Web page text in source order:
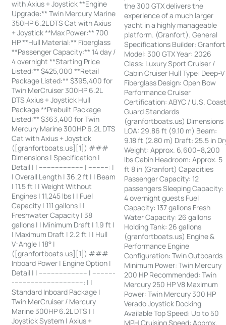
with Axius + Joystick **Engine
Upgrade:** Twin Mercury Marine
350HP 6.2L DTS Cat with Axius
+ Joystick **Max Power:** 700
HP **Hull Material:** Fiberglass
**Passenger Capacity:** 14 day /
4 overnight **Starting Price
Listed:** $425,000 **Retail
Package Listed:** $395,400 for
Twin MerCruiser 300HP 6.2L
DTS Axius + Joystick Hull
Package **Prebuilt Package
Listed:** $363,400 for Twin
Mercury Marine 300HP 6.2L DTS
Cat with Axius + Joystick
([granfortboats.us][1]) ###
Dimensions | Specification |
Detail | | ---------------------- | ----------: |
| Overall Length | 36.2 ft | | Beam
| 11.5 ft | | Weight Without
Engines | 11,245 lbs | | Fuel
Capacity | 111 gallons | |
Freshwater Capacity | 38
gallons | | Minimum Draft | 1.9 ft |
| Maximum Draft | 2.2 ft | | Hull
V-Angle | 18° |
([granfortboats.us][1]) ###
Inboard Power | Engine Option |
Detail | | ------------------------ | -----------
-----------------------------------: | |
Standard Inboard Package |
Twin MerCruiser / Mercury
Marine 300HP 6.2L DTS | |
Joystick System | Axius +
the 300 GTX delivers the
experience of a much larger
yacht in a highly manageable
platform. (Granfort). General
Specifications Builder: Granfort
Model: 300 GTX Year: 2026
Class: Luxury Sport Cruiser /
Cabin Cruiser Hull Type: Deep-V
Fiberglass Design: Open Bow
Performance Cruiser
Certification: ABYC / U.S.
Guard Standards
(granfortboats.us) Dimensions
LOA: 29.86 ft (9.10 m) Beam:
9.18 ft (2.80 m) Draft: 25.5 in
Weight: Approx. 6,600–8,200
lbs Cabin Headroom: Approx. 5
ft 8 in (Granfort) Capacities
Passenger Capacity: 12
passengers Sleeping Capacity:
4 overnight guests Fuel
Capacity: 137 gallons Fresh
Water Capacity: 26 gallons
Holding Tank: 26 gallons
(granfortboats.us) Engine &
Performance Engine
Configuration: Twin Outboards
Minimum Power: Twin Mercury
200 HP Recommended: Twin
Mercury 250 HP V8 Maximum
Power: Twin Mercury 300 HP
Verado Joystick Docking
Available Top Speed: Up to 50
MPH Cruising Speed: Approx.